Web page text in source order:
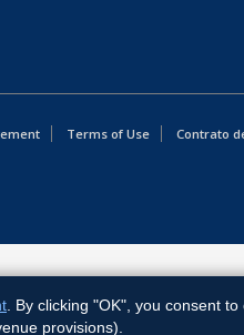
Terms of Use
Contrato
. By clicking "OK", you consent
provisions).